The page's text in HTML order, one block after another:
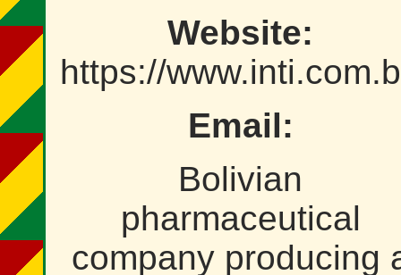
Website:
https://
Email:
Bolivian
pharmaceutical
company producing